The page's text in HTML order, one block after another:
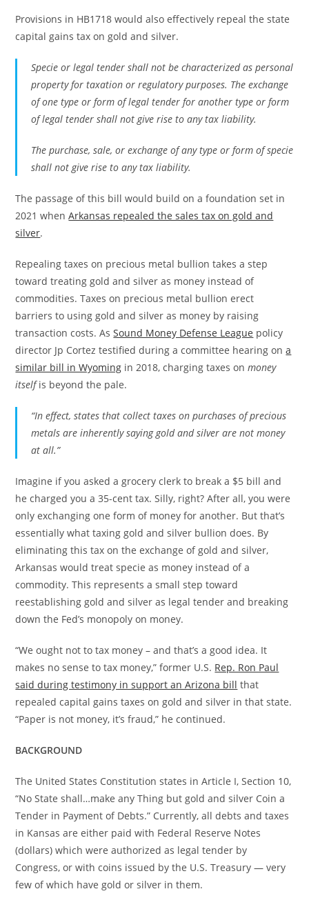
Provisions in HB1718 would also effectively repeal the state
capital gains tax on gold and silver.
Specie or legal tender shall not be characterized as personal
property for taxation or regulatory purposes. The exchange
of one type or form of legal tender for another type or form
of legal tender shall not give rise to any tax liability.
The purchase, sale, or exchange of any type or form of specie
shall not give rise to any tax liability.
The passage of this bill would build on a foundation set in
2021 whenArkansas repealed the sales tax on gold and
silver.
Repealing taxes on precious metal bullion takes a step
toward treating gold and silver as money instead of
commodities. Taxes on precious metal bullion erect
barriers to using gold and silver as money by raising
transaction costs. AsSound Money Defense League policy
director Jp Cortez testified during a committee hearing ona
similar bill in Wyoming in 2018, charging taxes onmoney
itselfis beyond the pale.
“In effect, states that collect taxes on purchases of precious
metals are inherently saying gold and silver are not money
at all.”
Imagine if you asked a grocery clerk to break a $5 bill and
he charged you a 35-cent tax. Silly, right? After all, you were
only exchanging one form of money for another. But that’s
essentially what taxing gold and silver bullion does. By
eliminating this tax on the exchange of gold and silver,
Arkansas would treat specie as money instead of a
commodity. This represents a small step toward
reestablishing gold and silver as legal tender and breaking
down the Fed’s monopoly on money.
“We ought not to tax money – and that’s a good idea. It
makes no sense to tax money,” former U.S. Rep. Ron Paul
said during testimony in support an Arizona bill that
repealed capital gains taxes on gold and silver in that state.
“Paper is not money, it’s fraud,” he continued.
BACKGROUND
The United States Constitution states in Article I, Section 10,
“No State shall…make any Thing but gold and silver Coin a
Tender in Payment of Debts.” Currently, all debts and taxes
in Kansas are either paid with Federal Reserve Notes
(dollars) which were authorized as legal tender by
Congress, or with coins issued by the U.S. Treasury — very
few of which have gold or silver in them.